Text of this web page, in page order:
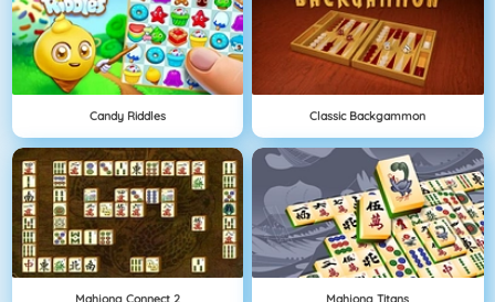
Candy Riddles Classic Backgammon
Mahjong Connect 2 Mahjong Titans